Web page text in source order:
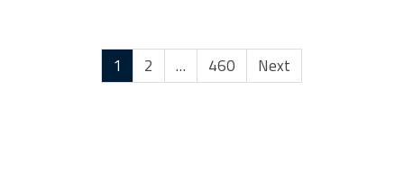
1 2 … 460 Next